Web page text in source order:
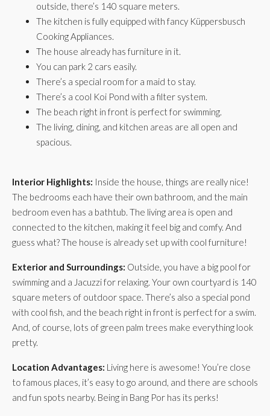
outside, there’s 140 square meters.
The kitchen is fully equipped with fancy Küppersbusch
Cooking Appliances.
The house already has furniture in it.
You can park 2 cars easily.
There’s a special room for a maid to stay.
There’s a cool Koi Pond with a filter system.
The beach right in front is perfect for swimming.
The living, dining, and kitchen areas are all open and
spacious.
Interior Highlights: Inside the house, things are really nice!
The bedrooms each have their own bathroom, and the main
bedroom even has a bathtub. The living area is open and
connected to the kitchen, making it feel big and comfy. And
guess what? The house is already set up with cool furniture!
Exterior and Surroundings: Outside, you have a big pool for
swimming and a Jacuzzi for relaxing. Your own courtyard is 140
square meters of outdoor space. There’s also a special pond
with cool fish, and the beach right in front is perfect for a swim.
And, of course, lots of green palm trees make everything look
pretty.
Location Advantages: Living here is awesome! You’re close
to famous places, it’s easy to go around, and there are schools
and fun spots nearby. Being in Bang Por has its perks!